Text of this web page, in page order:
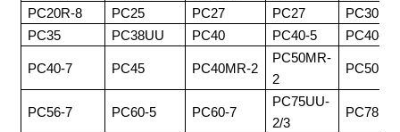
PC20R-8
PC25 PC27 PC27
PC35
PC38UU PC40 PC40-5 PC40-6
PC40-7 PC45 PC40MR-2
PC50MR-
2
PC50
PC56-7 PC60-5 PC60-7
PC75UU-
2/3
PC78